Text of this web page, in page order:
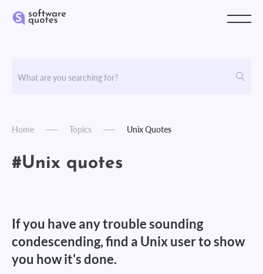
Home Topics Unix Quotes
#Unix quotes
If you have any trouble sounding
condescending, find a Unix user to show
you how it's done.